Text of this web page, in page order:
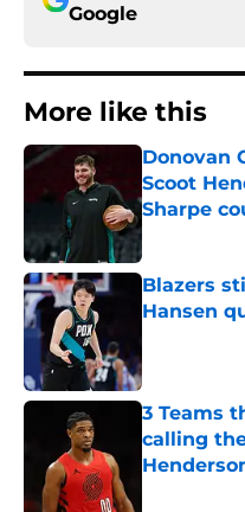
Google
More like this
Donovan
Scoot
Sharpe
Published by
Blazers
Hansen
3 Teams
calling